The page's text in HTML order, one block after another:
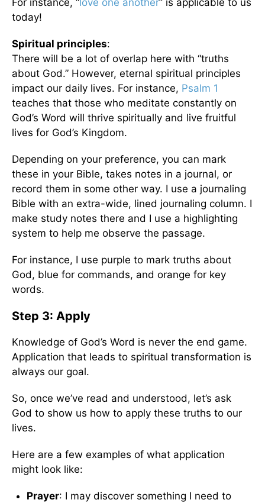
For instance, “ love one another” is applicable to us
today!
Spiritual principles:
There will be a lot of overlap here with “truths
about God.” However, eternal spiritual principles
impact our daily lives. For instance, Psalm 1
teaches that those who meditate constantly on
God’s Word will thrive spiritually and live fruitful
lives for God’s Kingdom.
Depending on your preference, you can mark
these in your Bible, takes notes in a journal, or
record them in some other way. I use a journaling
Bible with an extra-wide, lined journaling column. I
make study notes there and I use a highlighting
system to help me observe the passage.
For instance, I use purple to mark truths about
God, blue for commands, and orange for key
words.
Step 3: Apply
Knowledge of God’s Word is never the end game.
Application that leads to spiritual transformation is
always our goal.
So, once we’ve read and understood, let’s ask
God to show us how to apply these truths to our
lives.
Here are a few examples of what application
might look like:
Prayer: I may discover something I need to